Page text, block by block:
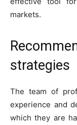
markets.
strategies
The team of
experience and
which they are